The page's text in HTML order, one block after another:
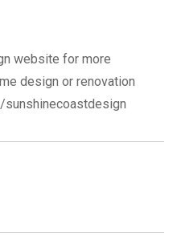
website for more
design or renovation
sunshinecoastdesign